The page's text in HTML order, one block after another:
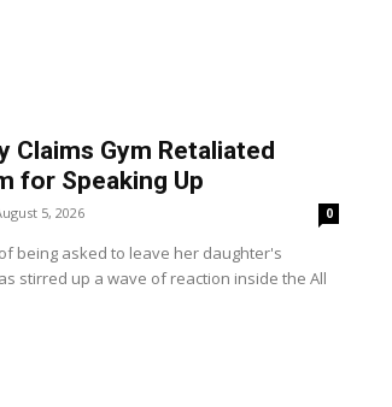
Claims Gym Retaliated
for Speaking Up
5, 2026 0
being asked to leave her daughter's
stirred up a wave of reaction inside the All